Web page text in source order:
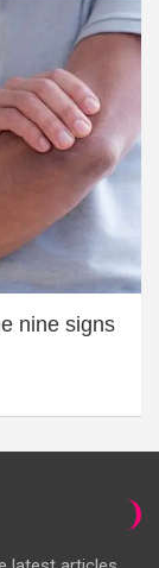
nine signs